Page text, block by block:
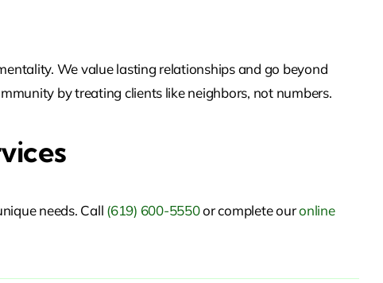
We value lasting relationships and go beyond
by treating clients like neighbors, not numbers.
needs. Call (619) 600-5550orcomplete ouronline